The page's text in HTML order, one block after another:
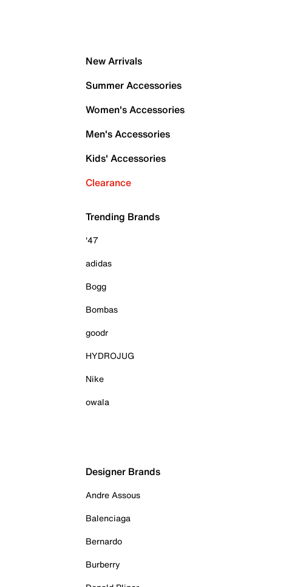
New Arrivals
Summer Accessories
Women's Accessories
Men's Accessories
Kids' Accessories
Clearance
Trending Brands
'47
adidas
Bogg
Bombas
goodr
HYDROJUG
Nike
owala
Designer Brands
Andre Assous
Balenciaga
Bernardo
Burberry